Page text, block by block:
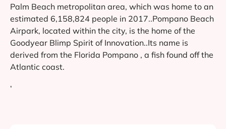
Palm Beach metropolitan area, which was home to an
estimated 6,158,824 people in 2017..Pompano Beach
Airpark, located within the city, is the home of the
Goodyear Blimp Spirit of Innovation..Its name is
derived from the Florida Pompano , a fish found off the
Atlantic coast.
‘